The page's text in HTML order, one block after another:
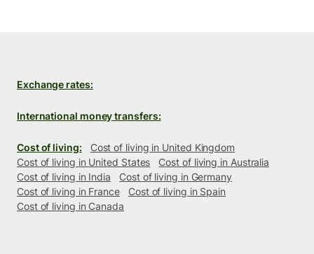
Exchange rates:
International money transfers:
Cost of living:
Cost of living in United Kingdom
Cost of living in United States
Cost of living in Australia
Cost of living in India
Cost of living in Germany
Cost of living in France
Cost of living in Spain
Cost of living in Canada